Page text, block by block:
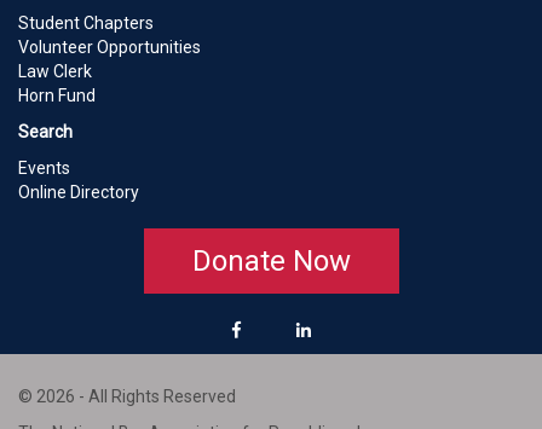
Student Chapters
Volunteer Opportunities
Law Clerk
Horn Fund
Search
Events
Online Directory
Donate Now
© 2026 - All Rights Reserved